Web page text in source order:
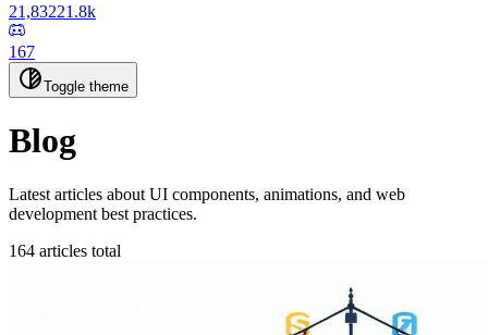
21,83221.8k
167
Toggle theme
Blog
Latest articles about UI components, animations, and web
development best practices.
164 articles total